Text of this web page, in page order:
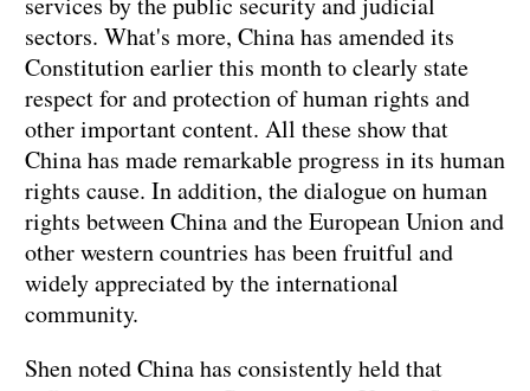
sectors. What's more, China has amended its
Constitution earlier this month to clearly state
respect for and protection of human rights and
other important content. All these show that
China has made remarkable progress in its human
rights cause. In addition, the dialogue on human
rights between China and the European Union and
other western countries has been fruitful and
widely appreciated by the international
community.
Shen noted China has consistently held that